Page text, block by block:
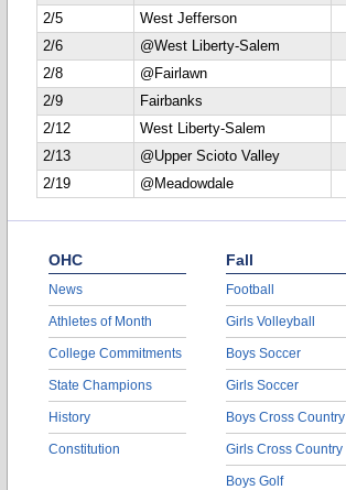
2/5
West Jefferson
2/6
@West Liberty-Salem
2/8
@Fairlawn
2/9
Fairbanks
2/12
West Liberty-Salem
2/13
@Upper Scioto Valley
2/19
@Meadowdale
OHC
News
Athletes of Month
College Commitments
State Champions
History
Constitution
Fall
Football
Girls Volleyball
Boys Soccer
Girls Soccer
Boys Cross Country
Girls Cross Country
Boys Golf